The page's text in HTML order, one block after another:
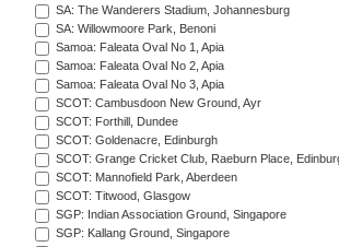
SA: The Wanderers Stadium, Johannesburg
SA: Willowmoore Park, Benoni
Samoa: Faleata Oval No 1, Apia
Samoa: Faleata Oval No 2, Apia
Samoa: Faleata Oval No 3, Apia
SCOT: Cambusdoon New Ground, Ayr
SCOT: Forthill, Dundee
SCOT: Goldenacre, Edinburgh
SCOT: Grange Cricket Club, Raeburn Place,
SCOT: Mannofield Park, Aberdeen
SCOT: Titwood, Glasgow
SGP: Indian Association Ground, Singapore
SGP: Kallang Ground, Singapore